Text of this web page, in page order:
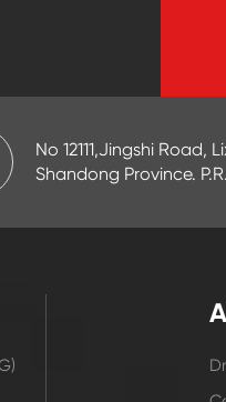
No 12111,Jingshi Road,
Shandong Province.